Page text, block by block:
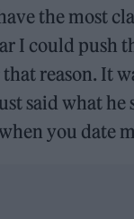
the most
I could push
reason. It
said what he
you date